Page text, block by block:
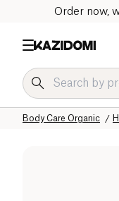
Order now,
Body Care Organic
Our organic
Home